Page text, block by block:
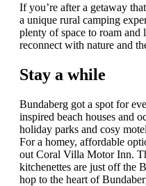
If you’re after a getaway
a unique rural camping
plenty of space to roam and
reconnect with nature and
Stay a while
Bundaberg got a spot for
inspired beach houses and
holiday parks and cosy
For a homey, affordable
out Coral Villa Motor Inn.
kitchenettes are just off the
hop to the heart of